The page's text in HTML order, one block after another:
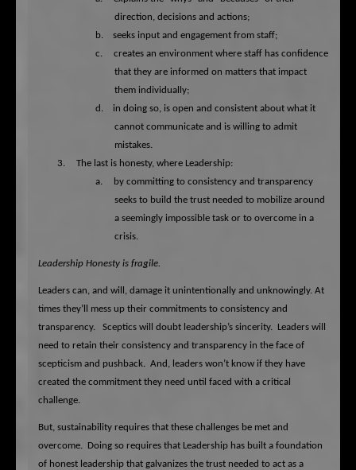
direction, decisions and actions;
b.
seeks input and engagement from staff;
c.
creates an environment where staff has confidence
that they are informed on matters that impact
them individually;
d.
in doing so, is open and consistent about what it
cannot communicate and is willing to admit
mistakes.
3.
The last is honesty, where Leadership:
a.
by committing to consistency and transparency
seeks to build the trust needed to mobilize around
a seemingly impossible task or to overcome in a
crisis.
Leadership Honesty is fragile.
Leaders can, and will, damage it unintentionally and unknowingly. At
times they’ll mess up their commitments to consistency and
transparency.
Sceptics will doubt leadership’s sincerity. Leaders will
need to retain their consistency and transparency in the face of
scepticism and pushback. And, leaders won’t know if they have
created the commitment they need until faced with a critical
challenge.
But, sustainability requires that these challenges be met and
overcome. Doing so requires that Leadership has built a foundation
of honest leadership that galvanizes the trust needed to act as a